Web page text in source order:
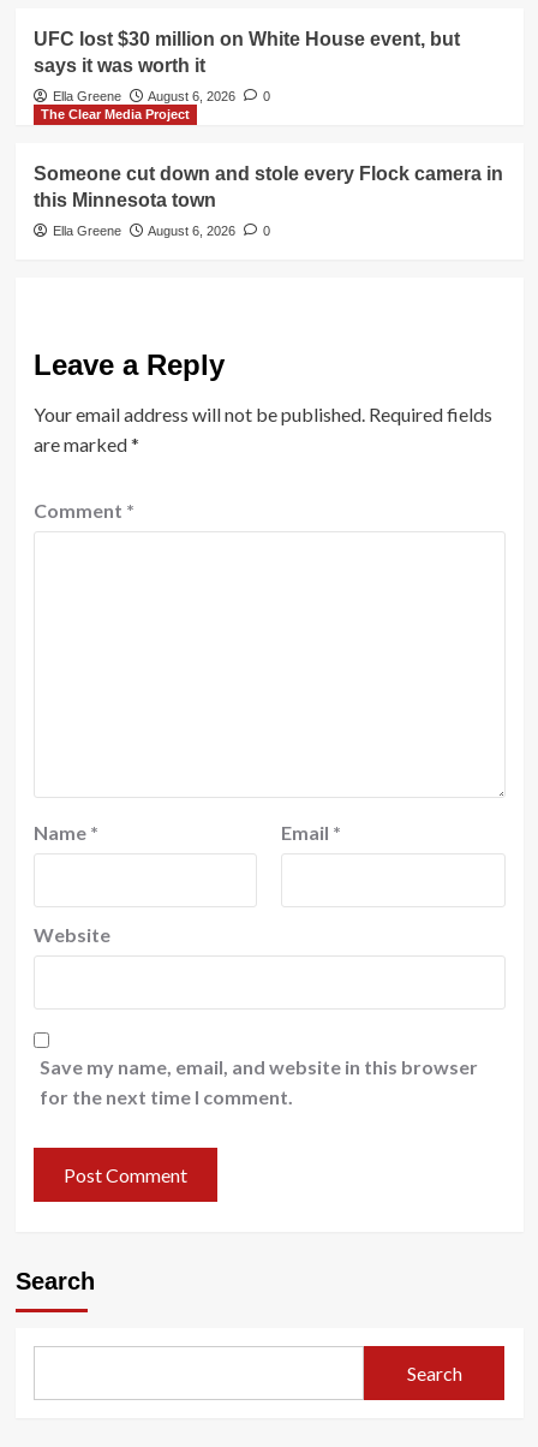
UFC lost $30 million on White House event, but
says it was worth it
Ella Greene August 6, 2026
0
The Clear Media Project
Someone cut down and stole every Flock camera in
this Minnesota town
Ella Greene August 6, 2026 0
Leave a Reply
Your email address will not be published. Required fields
are marked*
Comment *
Name * Email *
Website
Save my name, email, and website in this browser
for the next time I comment.
Search
Search